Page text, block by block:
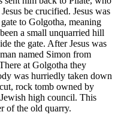
be crucified. Jesus was
to Golgotha, meaning
a small unquarried hill
the gate. After Jesus was
named Simon from
at Golgotha they
was hurriedly taken down
rock tomb owned by
high council. This
of the old quarry.